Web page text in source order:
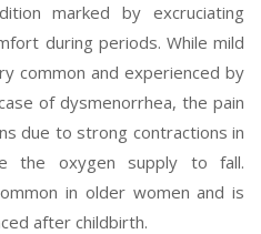
marked by excruciating
during periods. While mild
common and experienced by
of dysmenorrhea, the pain
due to strong contractions in
the oxygen supply to fall.
in older women and is
after childbirth.